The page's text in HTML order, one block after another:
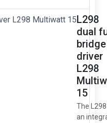
L298
dual
bridge
driver
L298
15
The
an